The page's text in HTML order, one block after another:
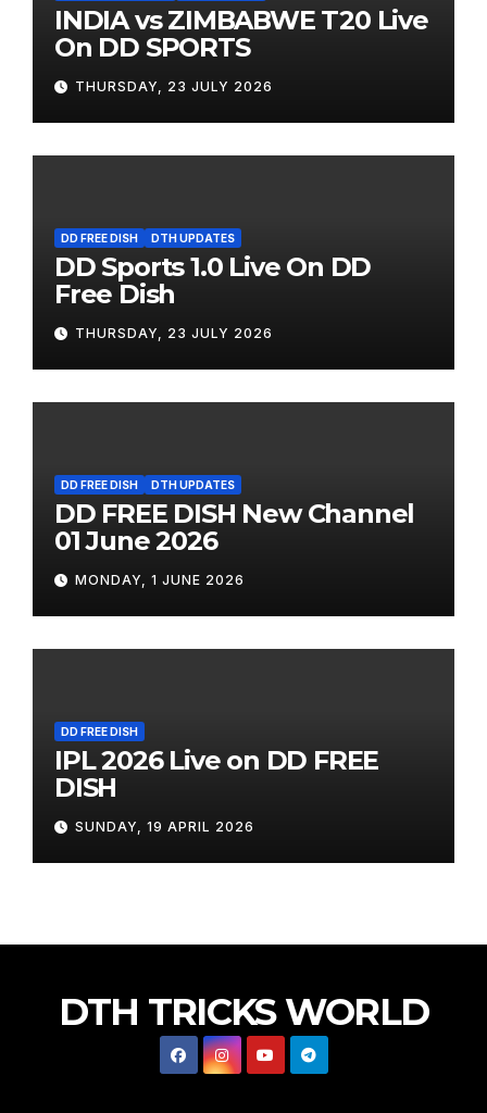
INDIA vs ZIMBABWE T20 Live
On DD SPORTS
THURSDAY, 23 JULY 2026
DD FREE DISH DTH UPDATES
DD Sports 1.0 Live On DD
Free Dish
THURSDAY, 23 JULY 2026
DD FREE DISH DTH UPDATES
DD FREE DISH New Channel
01 June 2026
MONDAY, 1 JUNE 2026
DD FREE DISH
IPL 2026 Live on DD FREE
DISH
SUNDAY, 19 APRIL 2026
DTH TRICKS WORLD